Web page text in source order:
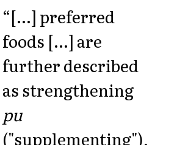
“[...] preferred
foods [...] are
further described
as strengthening
pu
("supplementing"),